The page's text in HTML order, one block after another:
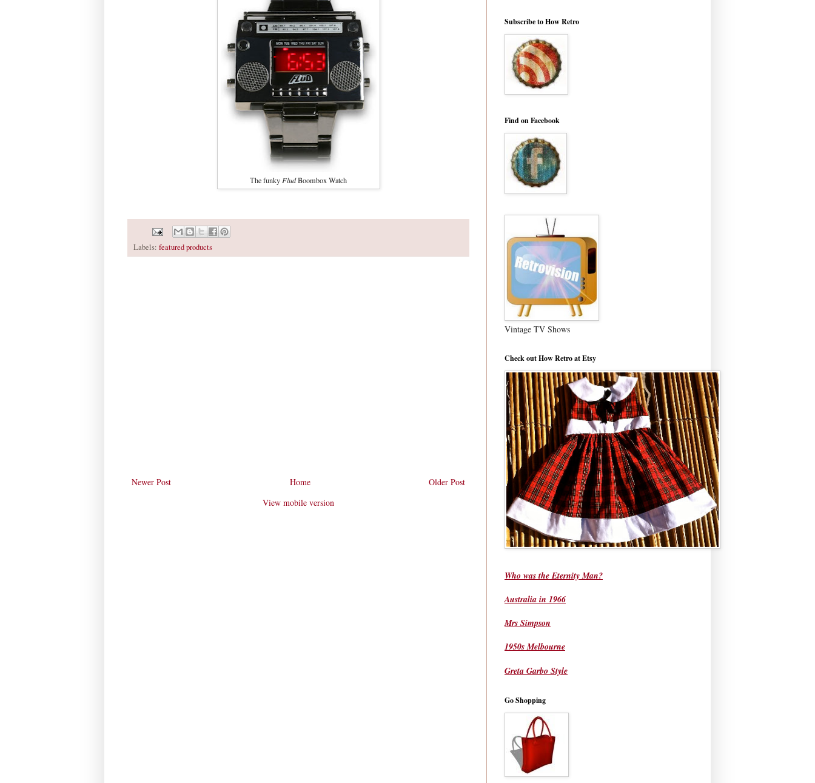
The funky FludBoombox Watch
Labels: featured products
Newer Post Older Post
Home
View mobile version
Subscribe to How Retro
Find on Facebook
Vintage TV Shows
Check out How Retro at Etsy
Who was the Eternity Man?
Australia in 1966
Mrs Simpson
1950s Melbourne
Greta Garbo Style
Go Shopping